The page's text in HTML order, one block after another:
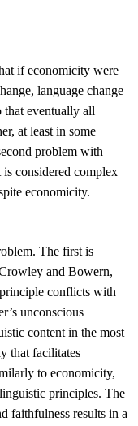
if economicity were
language change
that eventually all
at least in some
problem with
considered complex
economicity.
The first is
and Bowern,
conflicts with
unconscious
content in the most
that facilitates
to economicity,
principles. The
faithfulness results in a